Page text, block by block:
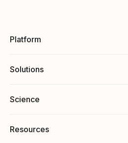
Platform
Solutions
Science
Resources